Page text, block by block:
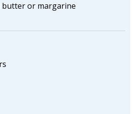
butter or margarine